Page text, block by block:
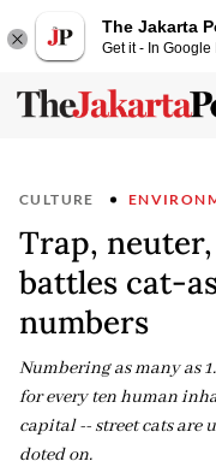
The Jakarta
Get it - In Google
CULTURE
Trap,
battles cat-
numbers
Numbering as many as
for every ten human
capital -- street cats are
doted on.